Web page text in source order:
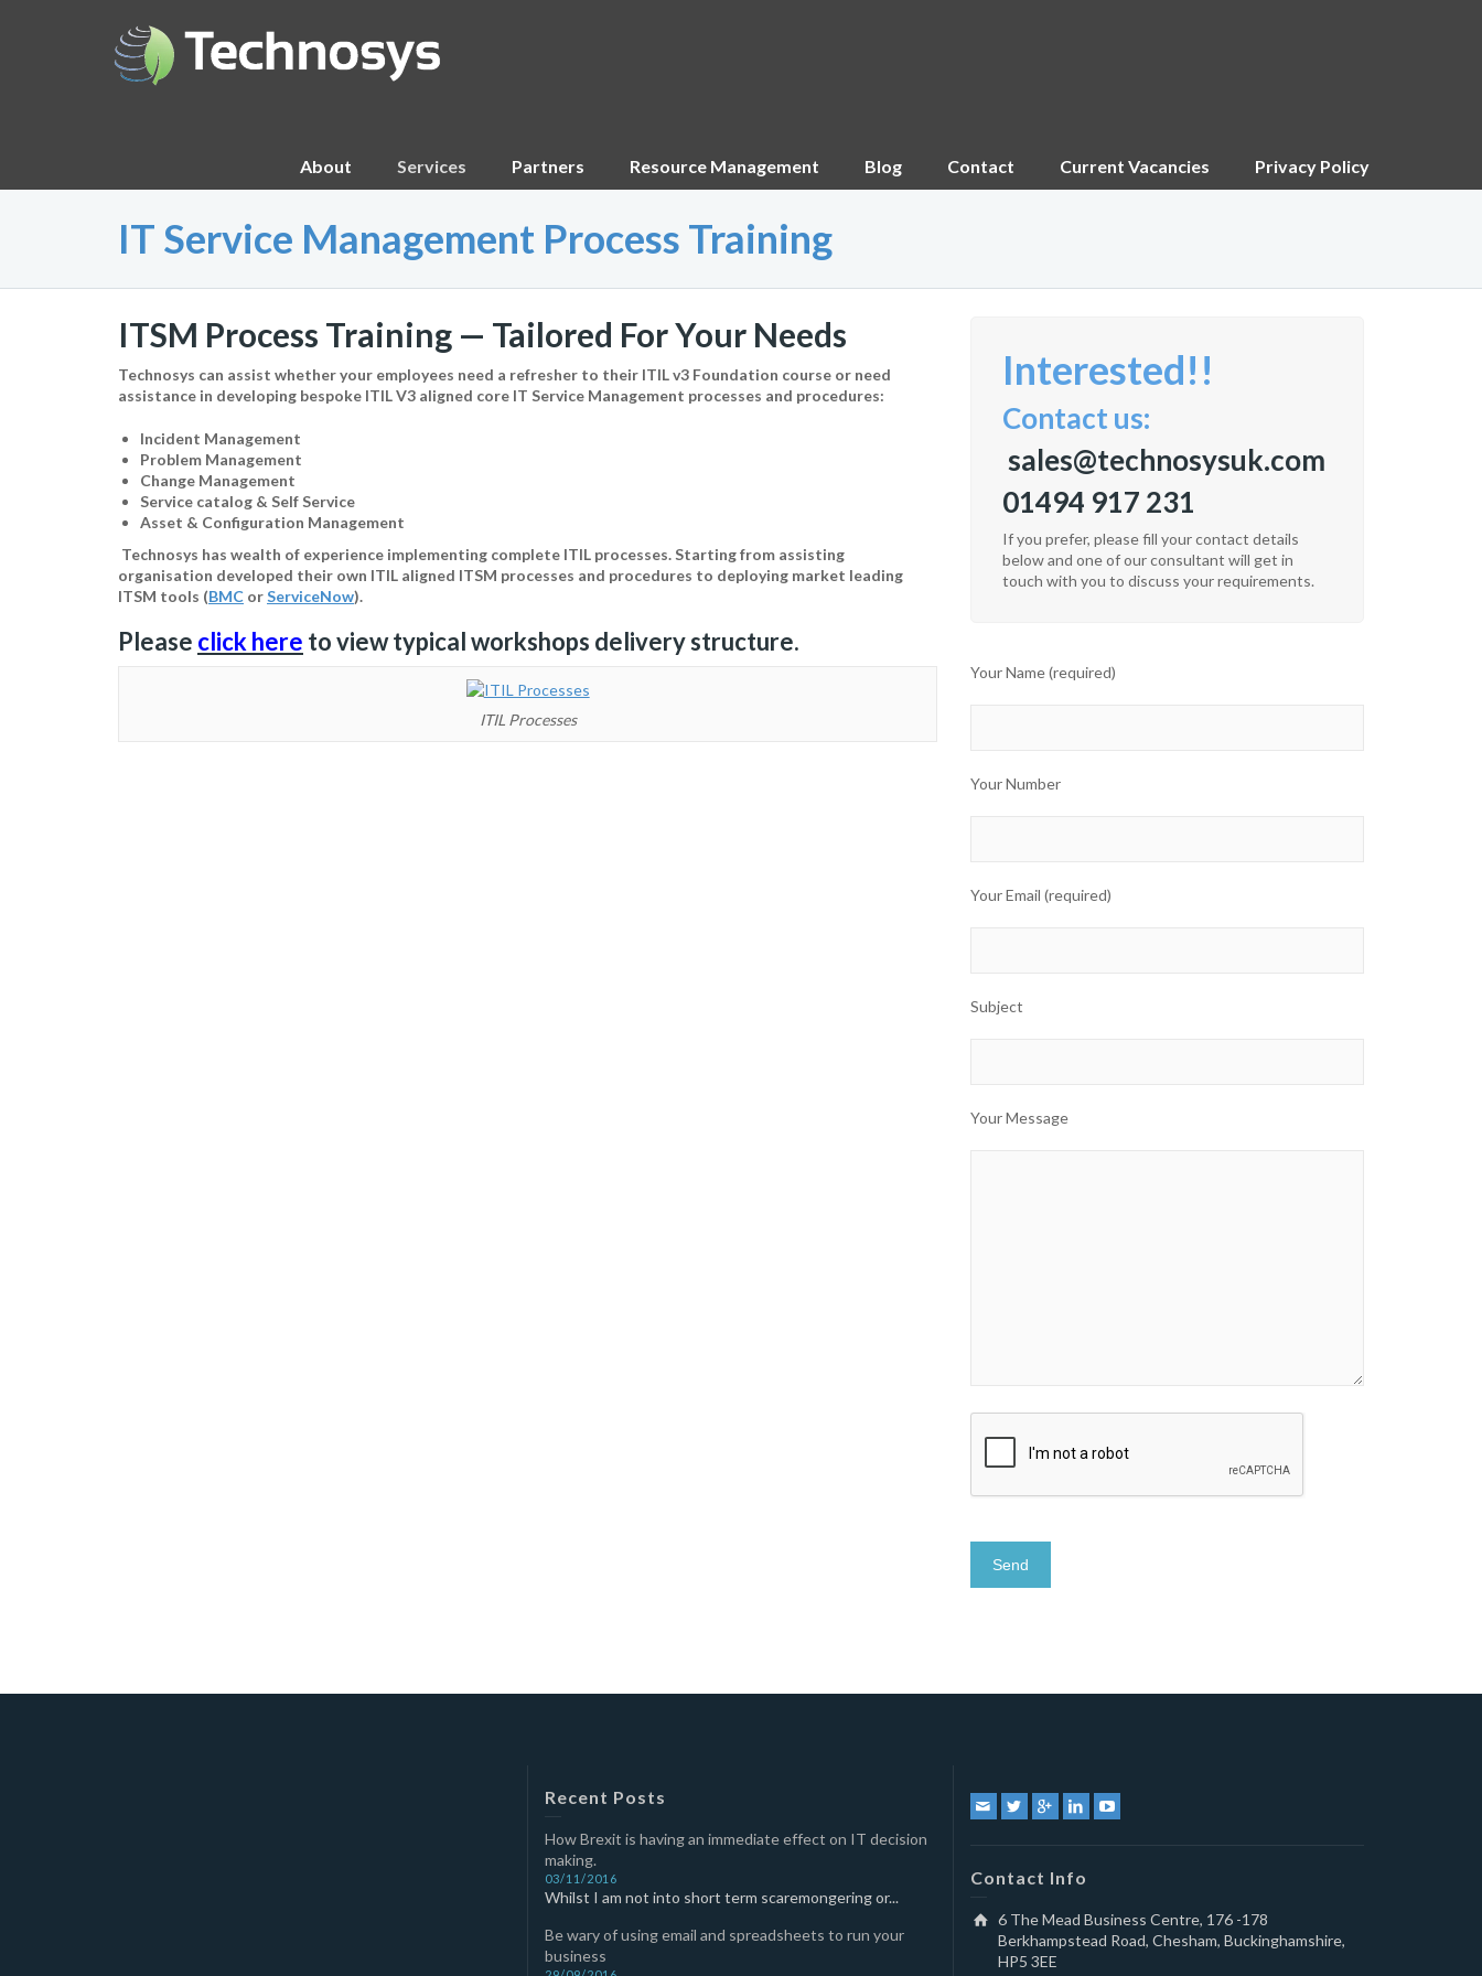
About Services Partners Resource Management Blog Contact Current Vacancies Privacy Policy
IT Service Management Process Training
ITSM Process Training — Tailored For Your Needs
Technosys can assist whether your employees need a refresher to their ITIL v3 Foundation course or need
assistance in developing bespoke ITIL V3 aligned core IT Service Management processes and procedures:
Incident Management
Problem Management
Change Management
Service catalog & Self Service
Asset & Configuration Management
Technosys has wealth of experience implementing complete ITIL processes. Starting from assisting
organisation developed their own ITIL aligned ITSM processes and procedures to deploying market leading
ITSM tools (BMC orServiceNow).
Please click here to view typical workshops delivery structure.
ITIL Processes
Interested!!
Contact us:
sales@technosysuk.com
01494 917 231
If you prefer, please fill your contact details
below and one of our consultant will get in
touch with you to discuss your requirements.
Your Name (required)
Your Number
Your Email (required)
Subject
Your Message
Recent Posts
How Brexit is having an immediate effect on IT decision
making.
03/11/2016
Whilst I am not into short term scaremongering or...
Be wary of using email and spreadsheets to run your
business
Contact Info
6 The Mead Business Centre, 176 -178
Berkhampstead Road, Chesham, Buckinghamshire,
HP5 3EE